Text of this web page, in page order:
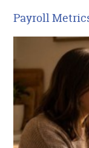
Payroll